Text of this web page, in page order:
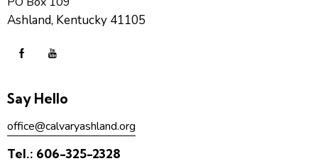
Ashland, Kentucky 41105
Say Hello
office@calvaryashland.org
Tel.: 606-325-2328